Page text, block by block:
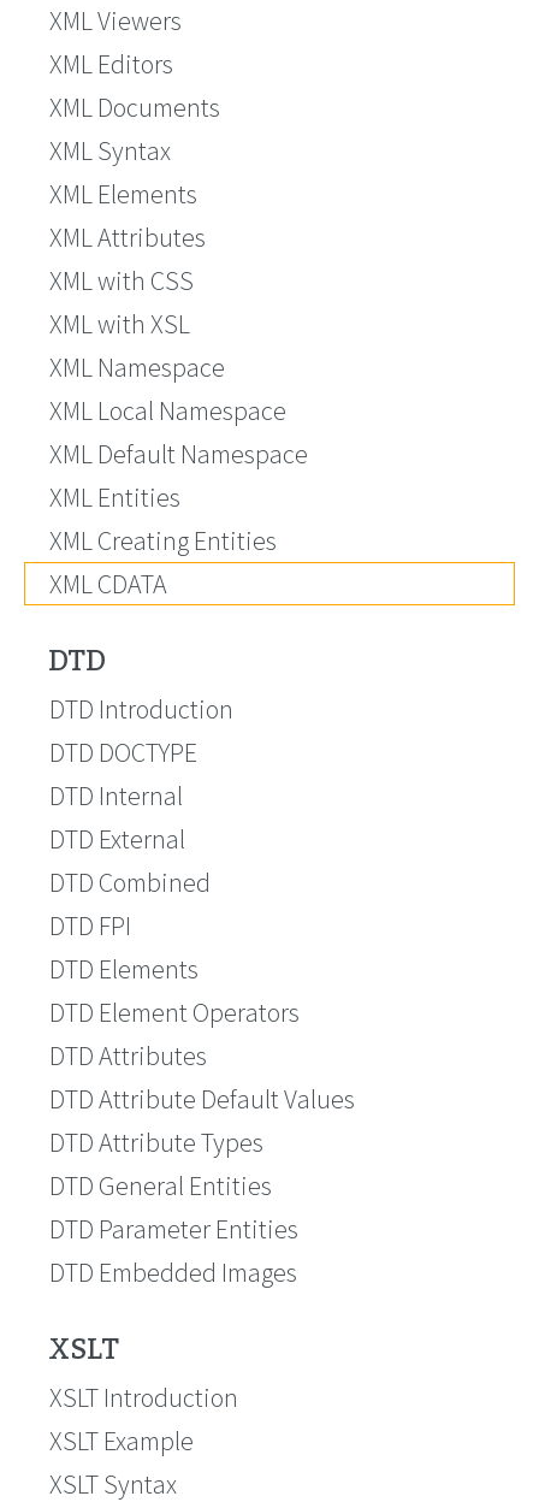
XML Viewers
XML Editors
XML Documents
XML Syntax
XML Elements
XML Attributes
XML with CSS
XML with XSL
XML Namespace
XML Local Namespace
XML Default Namespace
XML Entities
XML Creating Entities
XML CDATA
DTD
DTD Introduction
DTD DOCTYPE
DTD Internal
DTD External
DTD Combined
DTD FPI
DTD Elements
DTD Element Operators
DTD Attributes
DTD Attribute Default Values
DTD Attribute Types
DTD General Entities
DTD Parameter Entities
DTD Embedded Images
XSLT
XSLT Introduction
XSLT Example
XSLT Syntax